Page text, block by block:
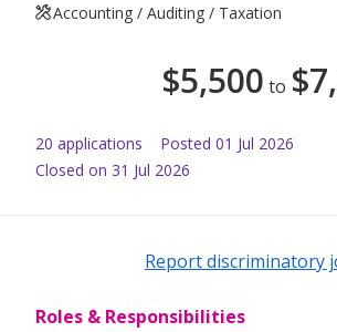
Accounting / Auditing / Taxation
$5,500 to $
20 applications Posted 01 Jul 2026
Closed on 31 Jul 2026
Report discriminatory
Roles & Responsibilities